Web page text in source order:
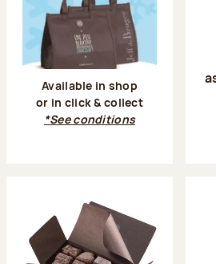
Available in shop
or in click & collect
*See conditions